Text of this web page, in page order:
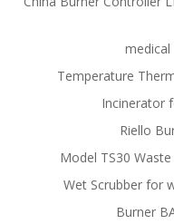
Temperature
Incinerator
Riello
Model TS30
Wet Scrubber for
Burner